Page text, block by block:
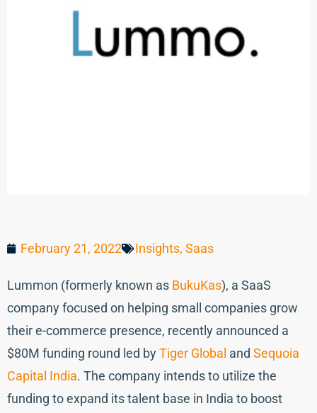
February 21, 2022 Insights, Saas
Lummon (formerly known as BukuKas), a SaaS
company focused on helping small companies grow
their e-commerce presence, recently announced a
$80M funding round led byTiger Global and Sequoia
Capital India. The company intends to utilize the
funding to expand its talent base in India to boost